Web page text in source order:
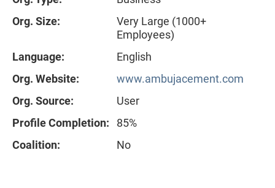
Org. Size:
Very Large (1000+
Employees)
Language:
English
Org. Website:
www.ambujacement.com
Org. Source:
User
Profile Completion:
85%
Coalition:
No